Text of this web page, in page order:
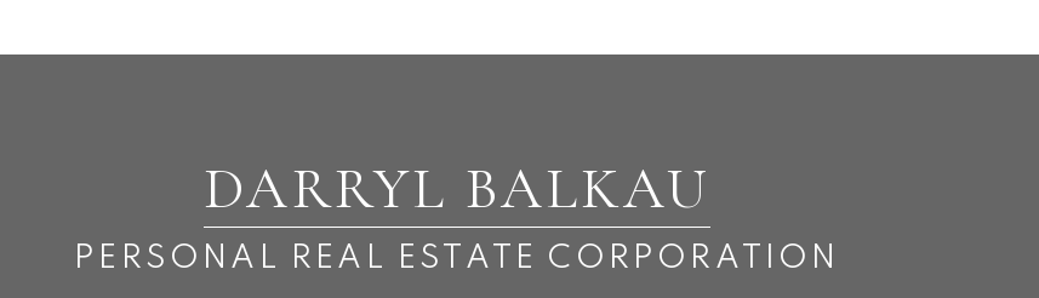
DARRYL BALKAU
PERSONAL REAL ESTATE CORPORATION